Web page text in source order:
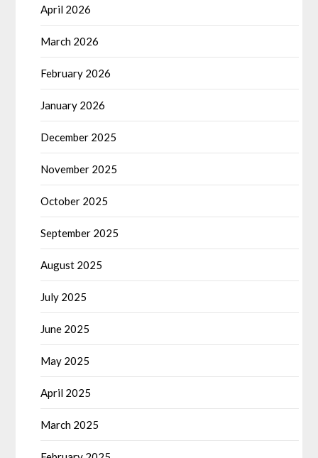
April 2026
March 2026
February 2026
January 2026
December 2025
November 2025
October 2025
September 2025
August 2025
July 2025
June 2025
May 2025
April 2025
March 2025